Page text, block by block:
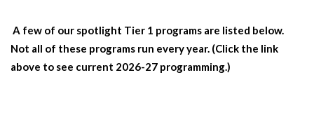
A few of our spotlight Tier 1 programs are listed below.
Not all of these programs run every year. (Click the link
above to see current 2026-27 programming.)